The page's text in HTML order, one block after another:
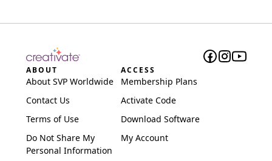
ABOUT
About SVP Worldwide
Contact Us
Terms of Use
Do Not Share My
Personal Information
ACCESS
Membership Plans
Activate Code
Download Software
My Account